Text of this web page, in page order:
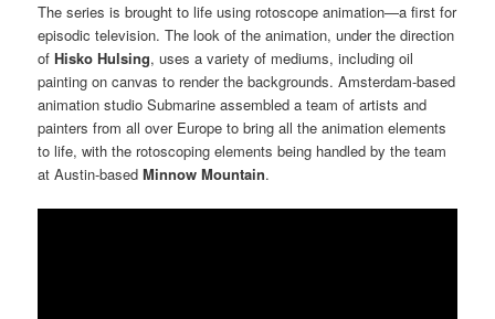
The series is brought to life using rotoscope animation—a first for
episodic television. The look of the animation, under the direction
ofHisko Hulsing, uses a variety of mediums, including oil
painting on canvas to render the backgrounds. Amsterdam-based
animation studio Submarine assembled a team of artists and
painters from all over Europe to bring all the animation elements
to life, with the rotoscoping elements being handled by the team
at Austin-basedMinnow Mountain.